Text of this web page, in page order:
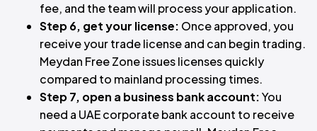
fee, and the team will process your application.
Step 6, get your license: Once approved, you
receive your trade license and can begin trading.
Meydan Free Zone issues licenses quickly
compared to mainland processing times.
Step 7, open a business bank account:You
need a UAE corporate bank account to receive